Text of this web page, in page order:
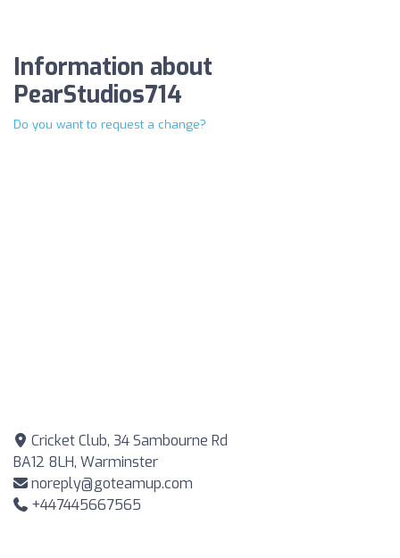
Information about
PearStudios714
Do you want to request a change?
Cricket Club, 34 Sambourne Rd
BA12 8LH, Warminster
noreply@goteamup.com
+447445667565